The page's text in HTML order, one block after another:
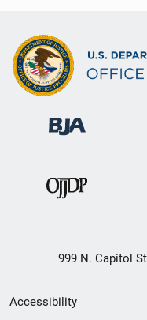
999 N. Capitol
Secondary
Accessibility